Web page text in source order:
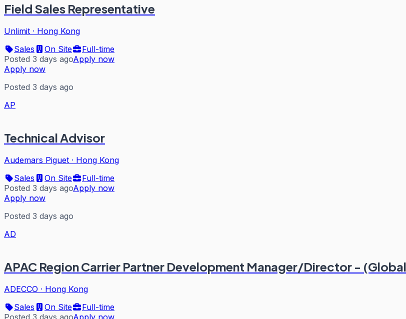
Field Sales Representative
Unlimit · Hong Kong
Sales
On Site
Full-time
Posted 3 days agoApply now
Apply now
Posted 3 days ago
AP
Technical Advisor
Audemars Piguet · Hong Kong
Sales
On Site
Full-time
Posted 3 days agoApply now
Apply now
Posted 3 days ago
AD
APAC Region Carrier Partner Development Manager/Director -
ADECCO · Hong Kong
Sales
On Site
Full-time
Posted 3 days agoApply now